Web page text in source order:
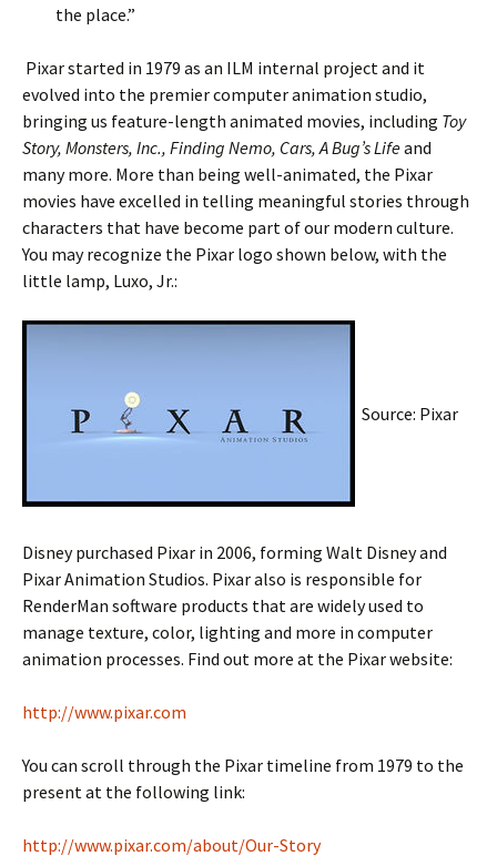
the place.”
Pixar started in 1979 as an ILM internal project and it
evolved into the premier computer animation studio,
bringing us feature-length animated movies, including Toy
Story, Monsters, Inc., Finding Nemo, Cars, A Bug’s Lifeand
many more. More than being well-animated, the Pixar
movies have excelled in telling meaningful stories through
characters that have become part of our modern culture.
You may recognize the Pixar logo shown below, with the
little lamp, Luxo, Jr.:
Source: Pixar
Disney purchased Pixar in 2006, forming Walt Disney and
Pixar Animation Studios. Pixar also is responsible for
RenderMan software products that are widely used to
manage texture, color, lighting and more in computer
animation processes. Find out more at the Pixar website:
http://www.pixar.com
You can scroll through the Pixar timeline from 1979 to the
present at the following link:
http://www.pixar.com/about/Our-Story